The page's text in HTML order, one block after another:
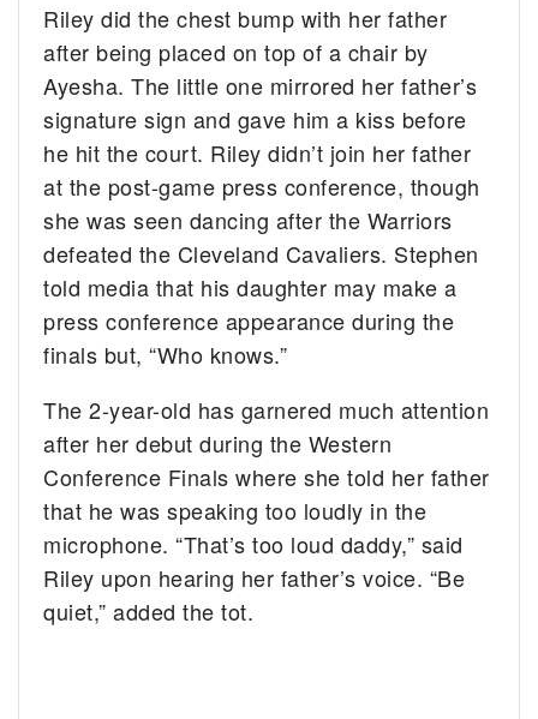
Riley did the chest bump with her father
after being placed on top of a chair by
Ayesha. The little one mirrored her father’s
signature sign and gave him a kiss before
he hit the court. Riley didn’t join her father
at the post-game press conference, though
she was seen dancing after the Warriors
defeated the Cleveland Cavaliers. Stephen
told media that his daughter may make a
press conference appearance during the
finals but, “Who knows.”
The 2-year-old has garnered much attention
after her debut during the Western
Conference Finals where she told her father
that he was speaking too loudly in the
microphone. “That’s too loud daddy,” said
Riley upon hearing her father’s voice. “Be
quiet,” added the tot.